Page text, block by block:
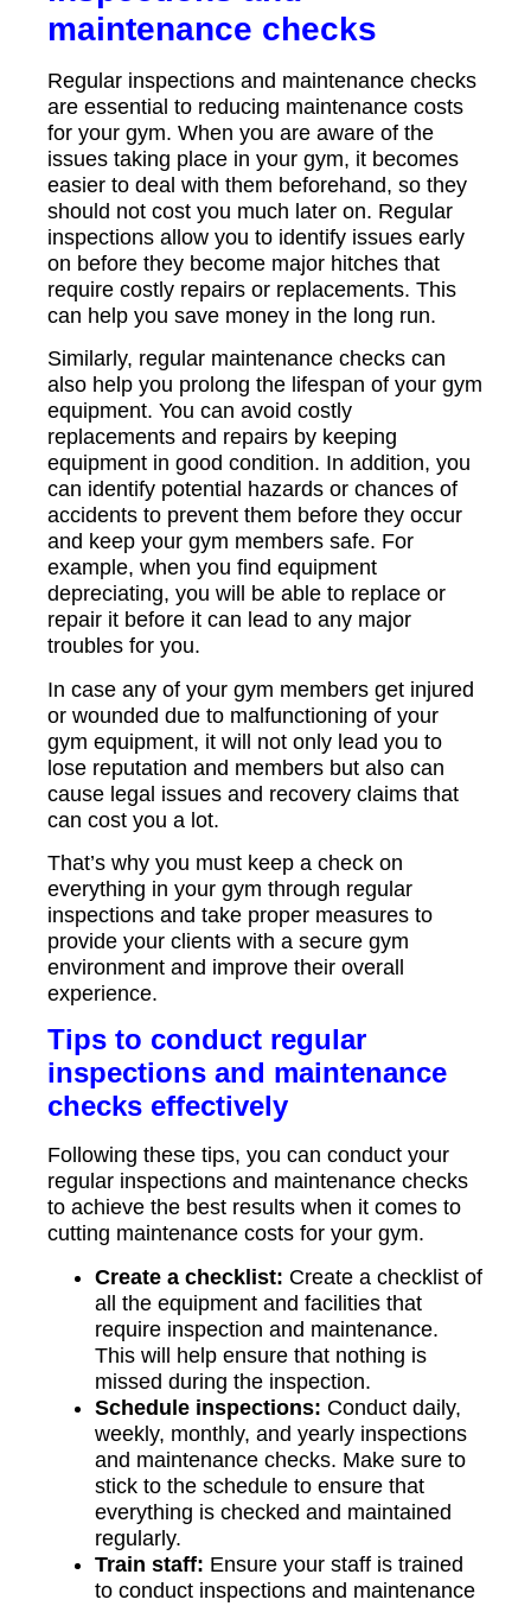
maintenance checks
Regular inspections and maintenance checks
are essential to reducing maintenance costs
for your gym. When you are aware of the
issues taking place in your gym, it becomes
easier to deal with them beforehand, so they
should not cost you much later on. Regular
inspections allow you to identify issues early
on before they become major hitches that
require costly repairs or replacements. This
can help you save money in the long run.
Similarly, regular maintenance checks can
also help you prolong the lifespan of your gym
equipment. You can avoid costly
replacements and repairs by keeping
equipment in good condition. In addition, you
can identify potential hazards or chances of
accidents to prevent them before they occur
and keep your gym members safe. For
example, when you find equipment
depreciating, you will be able to replace or
repair it before it can lead to any major
troubles for you.
In case any of your gym members get injured
or wounded due to malfunctioning of your
gym equipment, it will not only lead you to
lose reputation and members but also can
cause legal issues and recovery claims that
can cost you a lot.
That’s why you must keep a check on
everything in your gym through regular
inspections and take proper measures to
provide your clients with a secure gym
environment and improve their overall
experience.
Tips to conduct regular
inspections and maintenance
checks effectively
Following these tips, you can conduct your
regular inspections and maintenance checks
to achieve the best results when it comes to
cutting maintenance costs for your gym.
Create a checklist: Create a checklist of
all the equipment and facilities that
require inspection and maintenance.
This will help ensure that nothing is
missed during the inspection.
Schedule inspections: Conduct daily,
weekly, monthly, and yearly inspections
and maintenance checks. Make sure to
stick to the schedule to ensure that
everything is checked and maintained
regularly.
Train staff: Ensure your staff is trained
to conduct inspections and maintenance